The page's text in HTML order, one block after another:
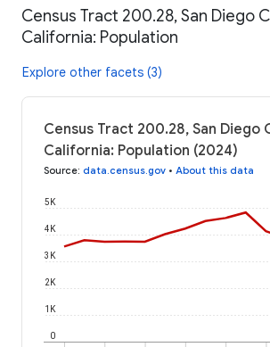
Census Tract 200.28, San Diego
California: Population
Explore other facets (3)
Census Tract 200.28, San Diego
California: Population (2024)
Source: data.census.gov • About this data
0
1K
2K
3K
4K
5K